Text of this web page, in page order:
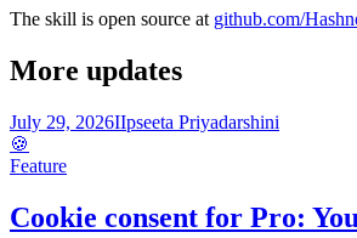
The skill is open source at github.com/
More updates
July 29, 2026IIpseeta Priyadarshini
🍪
Feature
Cookie consent for Pro: